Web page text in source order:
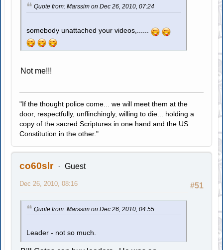
Quote from: Marssim on Dec 26, 2010, 07:24
somebody unattached your videos,......
Not me!!!
"If the thought police come... we will meet them at the
door, respectfully, unflinchingly, willing to die... holding a
copy of the sacred Scriptures in one hand and the US
Constitution in the other."
co60slr Guest
#51
Dec 26, 2010, 08:16
Quote from: Marssim on Dec 26, 2010, 04:55
Leader - not so much.